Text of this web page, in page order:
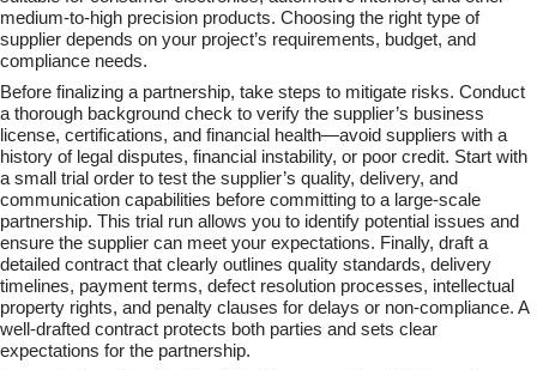
medium-to-high precision products. Choosing the right type of
supplier depends on your project’s requirements, budget, and
compliance needs.
Before finalizing a partnership, take steps to mitigate risks. Conduct
a thorough background check to verify the supplier’s business
license, certifications, and financial health—avoid suppliers with a
history of legal disputes, financial instability, or poor credit. Start with
a small trial order to test the supplier’s quality, delivery, and
communication capabilities before committing to a large-scale
partnership. This trial run allows you to identify potential issues and
ensure the supplier can meet your expectations. Finally, draft a
detailed contract that clearly outlines quality standards, delivery
timelines, payment terms, defect resolution processes, intellectual
property rights, and penalty clauses for delays or non-compliance. A
well-drafted contract protects both parties and sets clear
expectations for the partnership.